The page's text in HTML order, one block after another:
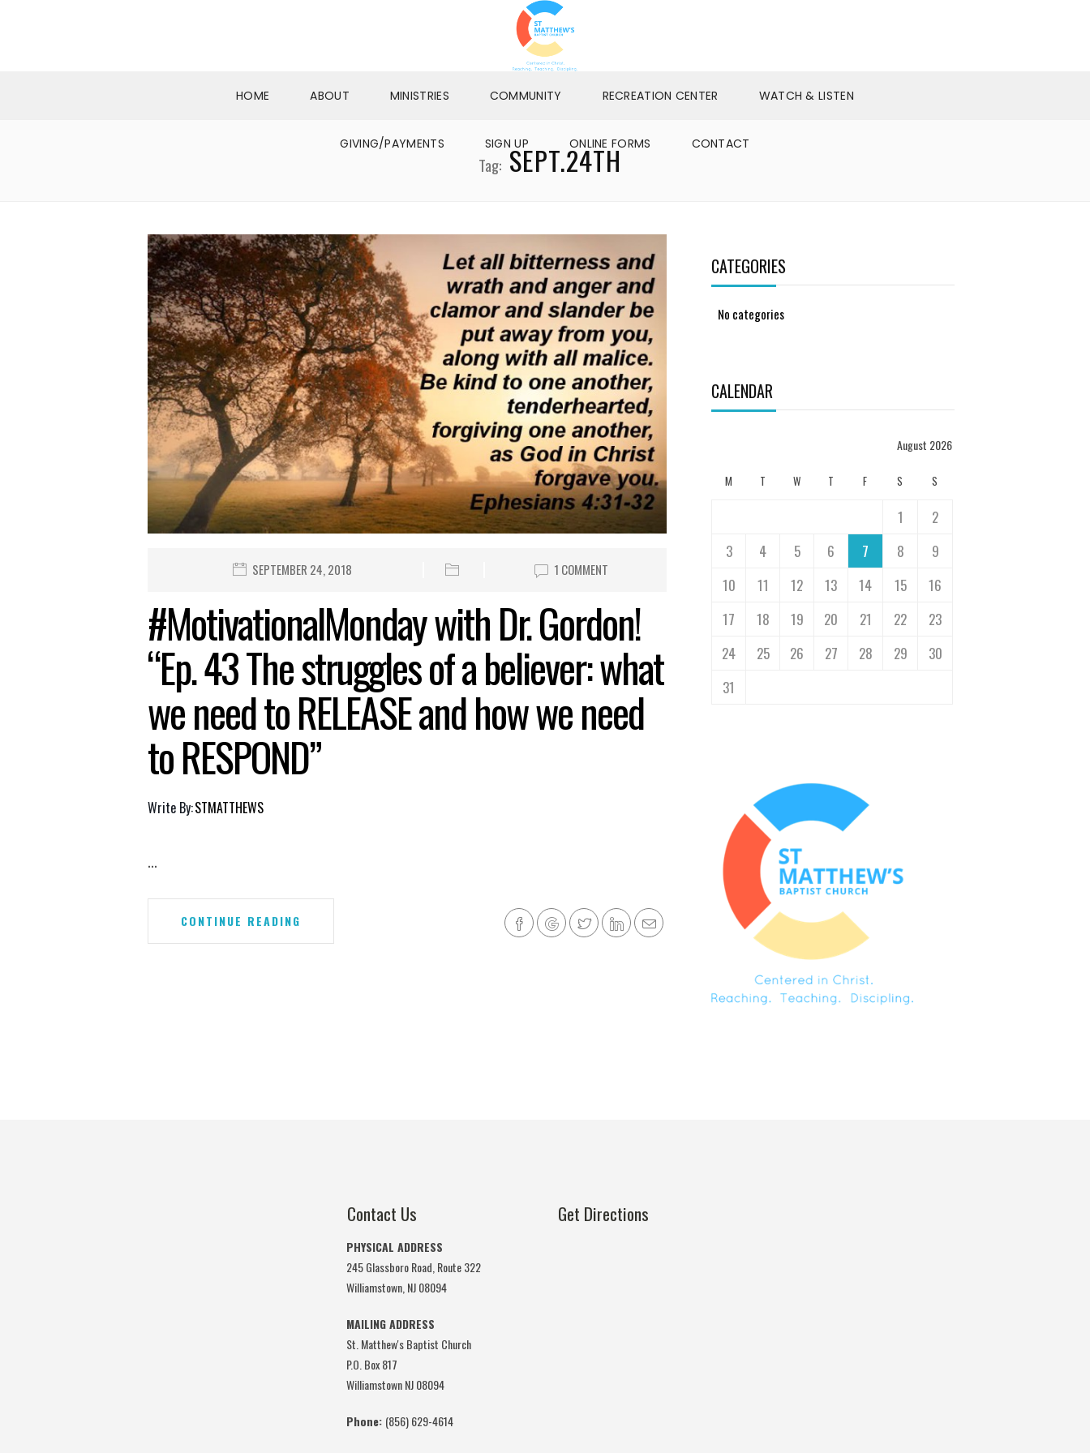
HOME ABOUT MINISTRIES COMMUNITY RECREATION CENTER WATCH & LISTEN
GIVING/PAYMENTS SIGN UP ONLINE FORMS CONTACT
Tag:SEPT.24TH
SEPTEMBER 24, 2018 1 COMMENT
#MotivationalMonday with Dr. Gordon!
“Ep. 43 The struggles of a believer: what
we need to RELEASE and how we need
to RESPOND”
Write By:STMATTHEWS
...
CONTINUE READING
CATEGORIES
No categories
CALENDAR
August 2026
M T W T F S S
1
2
3
4 5 6 7 8
9
10
11 12 13 14 15
16
17
18 19 20 21 22
23
24
25 26 27 28 29
30
31
Contact Us
PHYSICAL ADDRESS
245 Glassboro Road, Route 322
Williamstown, NJ 08094
MAILING ADDRESS
St. Matthew's Baptist Church
P.O. Box 817
Williamstown NJ 08094
Phone: (856) 629-4614
Get Directions